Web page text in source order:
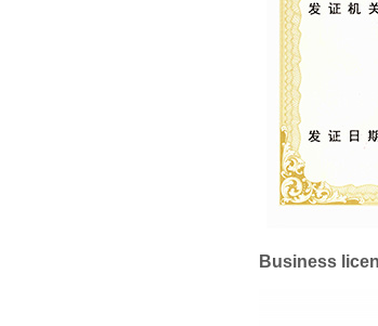
Business